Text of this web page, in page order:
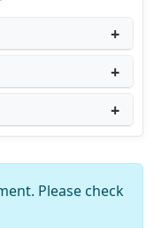
Please check